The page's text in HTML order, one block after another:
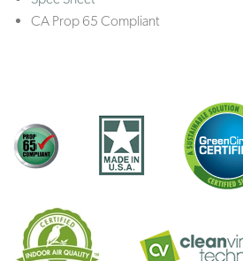
CA Prop 65 Compliant